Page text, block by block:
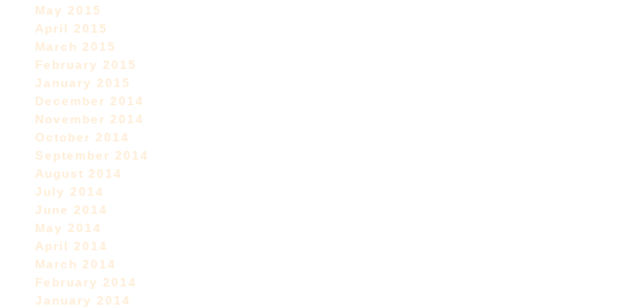
May 2015
April 2015
March 2015
February 2015
January 2015
December 2014
November 2014
October 2014
September 2014
August 2014
July 2014
June 2014
May 2014
April 2014
March 2014
February 2014
January 2014